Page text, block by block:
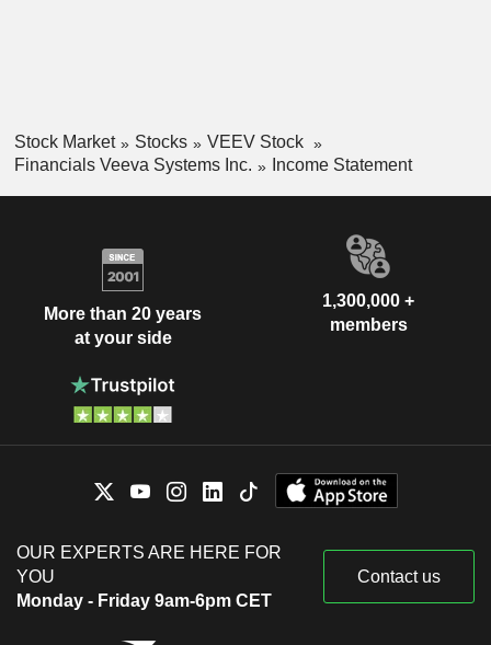
Stock Market Stocks
VEEV Stock
Financials Veeva Systems Inc.
Income Statement
More than 20 years
at your side
1,300,000 +
members
OUR EXPERTS ARE HERE FOR
YOU
Monday - Friday 9am-6pm CET
Contact us